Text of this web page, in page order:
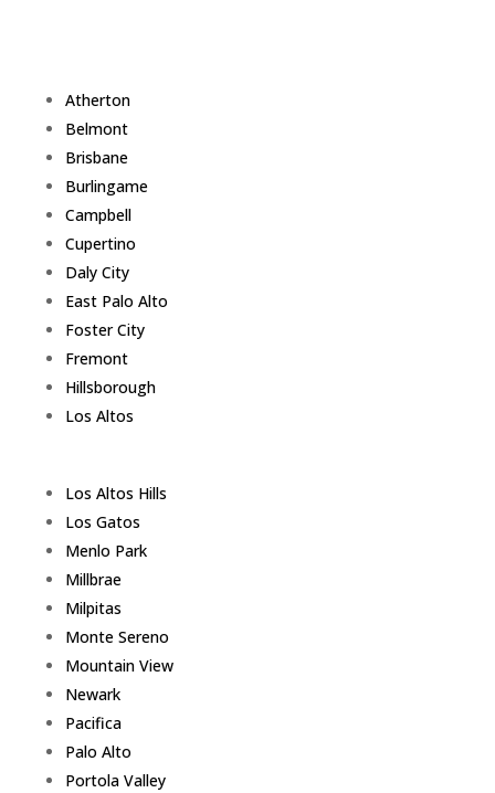
Atherton
Belmont
Brisbane
Burlingame
Campbell
Cupertino
Daly City
East Palo Alto
Foster City
Fremont
Hillsborough
Los Altos
Los Altos Hills
Los Gatos
Menlo Park
Millbrae
Milpitas
Monte Sereno
Mountain View
Newark
Pacifica
Palo Alto
Portola Valley